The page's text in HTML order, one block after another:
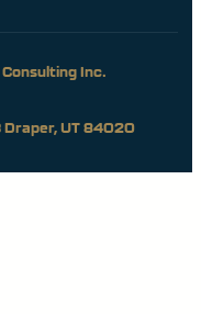
Inc.
Draper, UT 84020